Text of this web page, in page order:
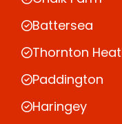
Battersea
Thornton
Paddington
Haringey